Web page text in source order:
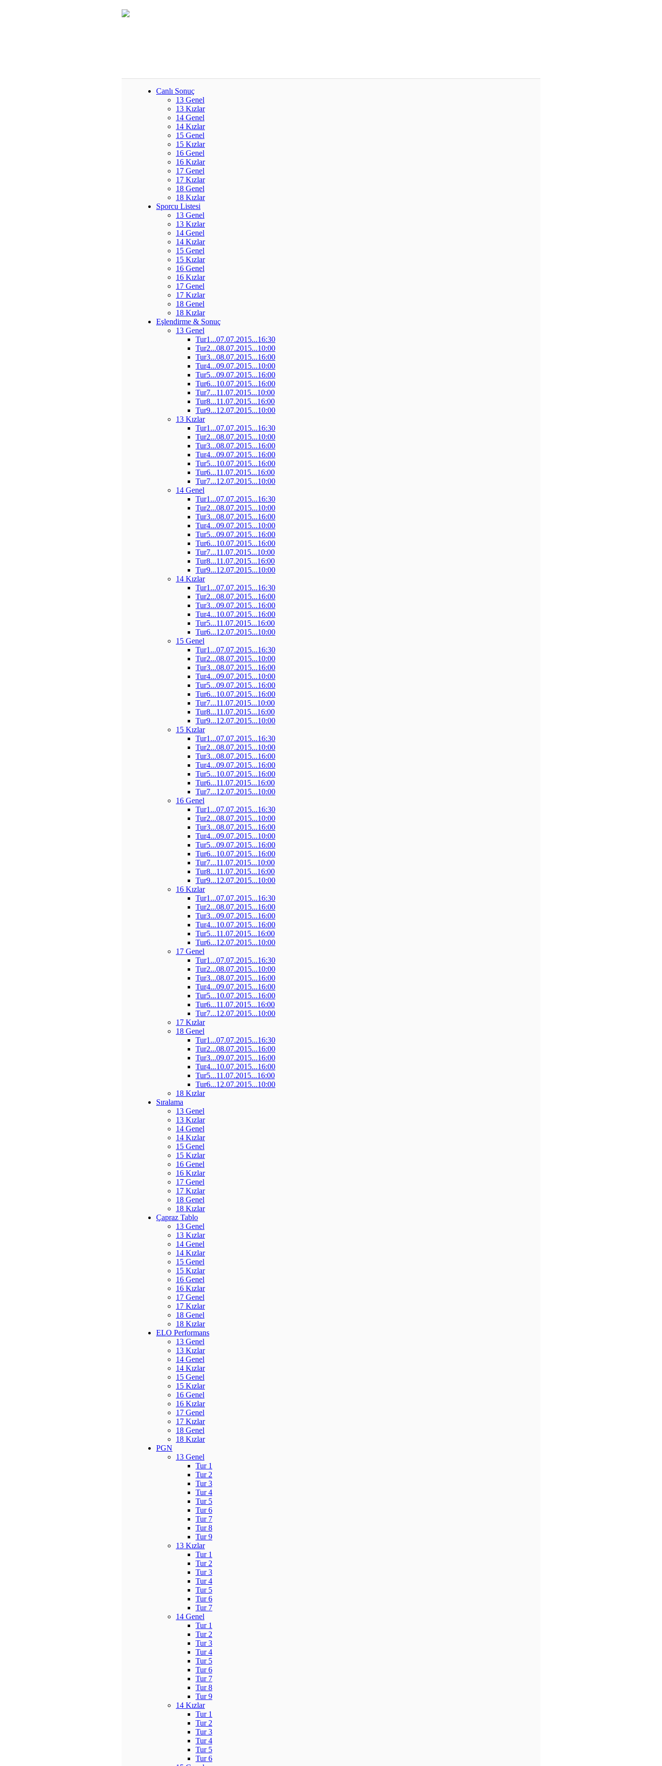
Canlı Sonuç
13 Genel
13 Kızlar
14 Genel
14 Kızlar
15 Genel
15 Kızlar
16 Genel
16 Kızlar
17 Genel
17 Kızlar
18 Genel
18 Kızlar
Sporcu Listesi
13 Genel
13 Kızlar
14 Genel
14 Kızlar
15 Genel
15 Kızlar
16 Genel
16 Kızlar
17 Genel
17 Kızlar
18 Genel
18 Kızlar
Eşlendirme & Sonuç
13 Genel
Tur1...07.07.2015...16:30
Tur2...08.07.2015...10:00
Tur3...08.07.2015...16:00
Tur4...09.07.2015...10:00
Tur5...09.07.2015...16:00
Tur6...10.07.2015...16:00
Tur7...11.07.2015...10:00
Tur8...11.07.2015...16:00
Tur9...12.07.2015...10:00
13 Kızlar
Tur1...07.07.2015...16:30
Tur2...08.07.2015...10:00
Tur3...08.07.2015...16:00
Tur4...09.07.2015...16:00
Tur5...10.07.2015...16:00
Tur6...11.07.2015...16:00
Tur7...12.07.2015...10:00
14 Genel
Tur1...07.07.2015...16:30
Tur2...08.07.2015...10:00
Tur3...08.07.2015...16:00
Tur4...09.07.2015...10:00
Tur5...09.07.2015...16:00
Tur6...10.07.2015...16:00
Tur7...11.07.2015...10:00
Tur8...11.07.2015...16:00
Tur9...12.07.2015...10:00
14 Kızlar
Tur1...07.07.2015...16:30
Tur2...08.07.2015...16:00
Tur3...09.07.2015...16:00
Tur4...10.07.2015...16:00
Tur5...11.07.2015...16:00
Tur6...12.07.2015...10:00
15 Genel
Tur1...07.07.2015...16:30
Tur2...08.07.2015...10:00
Tur3...08.07.2015...16:00
Tur4...09.07.2015...10:00
Tur5...09.07.2015...16:00
Tur6...10.07.2015...16:00
Tur7...11.07.2015...10:00
Tur8...11.07.2015...16:00
Tur9...12.07.2015...10:00
15 Kızlar
Tur1...07.07.2015...16:30
Tur2...08.07.2015...10:00
Tur3...08.07.2015...16:00
Tur4...09.07.2015...16:00
Tur5...10.07.2015...16:00
Tur6...11.07.2015...16:00
Tur7...12.07.2015...10:00
16 Genel
Tur1...07.07.2015...16:30
Tur2...08.07.2015...10:00
Tur3...08.07.2015...16:00
Tur4...09.07.2015...10:00
Tur5...09.07.2015...16:00
Tur6...10.07.2015...16:00
Tur7...11.07.2015...10:00
Tur8...11.07.2015...16:00
Tur9...12.07.2015...10:00
16 Kızlar
Tur1...07.07.2015...16:30
Tur2...08.07.2015...16:00
Tur3...09.07.2015...16:00
Tur4...10.07.2015...16:00
Tur5...11.07.2015...16:00
Tur6...12.07.2015...10:00
17 Genel
Tur1...07.07.2015...16:30
Tur2...08.07.2015...10:00
Tur3...08.07.2015...16:00
Tur4...09.07.2015...16:00
Tur5...10.07.2015...16:00
Tur6...11.07.2015...16:00
Tur7...12.07.2015...10:00
17 Kızlar
18 Genel
Tur1...07.07.2015...16:30
Tur2...08.07.2015...16:00
Tur3...09.07.2015...16:00
Tur4...10.07.2015...16:00
Tur5...11.07.2015...16:00
Tur6...12.07.2015...10:00
18 Kızlar
Sıralama
13 Genel
13 Kızlar
14 Genel
14 Kızlar
15 Genel
15 Kızlar
16 Genel
16 Kızlar
17 Genel
17 Kızlar
18 Genel
18 Kızlar
Çapraz Tablo
13 Genel
13 Kızlar
14 Genel
14 Kızlar
15 Genel
15 Kızlar
16 Genel
16 Kızlar
17 Genel
17 Kızlar
18 Genel
18 Kızlar
ELO Performans
13 Genel
13 Kızlar
14 Genel
14 Kızlar
15 Genel
15 Kızlar
16 Genel
16 Kızlar
17 Genel
17 Kızlar
18 Genel
18 Kızlar
PGN
13 Genel
Tur 1
Tur 2
Tur 3
Tur 4
Tur 5
Tur 6
Tur 7
Tur 8
Tur 9
13 Kızlar
Tur 1
Tur 2
Tur 3
Tur 4
Tur 5
Tur 6
Tur 7
14 Genel
Tur 1
Tur 2
Tur 3
Tur 4
Tur 5
Tur 6
Tur 7
Tur 8
Tur 9
14 Kızlar
Tur 1
Tur 2
Tur 3
Tur 4
Tur 5
Tur 6